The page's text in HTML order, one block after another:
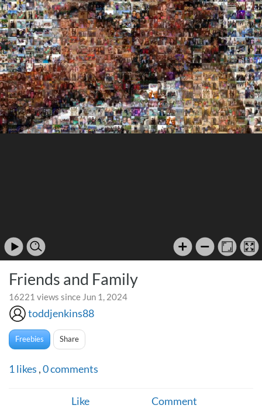
Friends and Family
16221 views since Jun 1, 2024
toddjenkins88
Freebies Share
1 likes ,0comments
Like Comment